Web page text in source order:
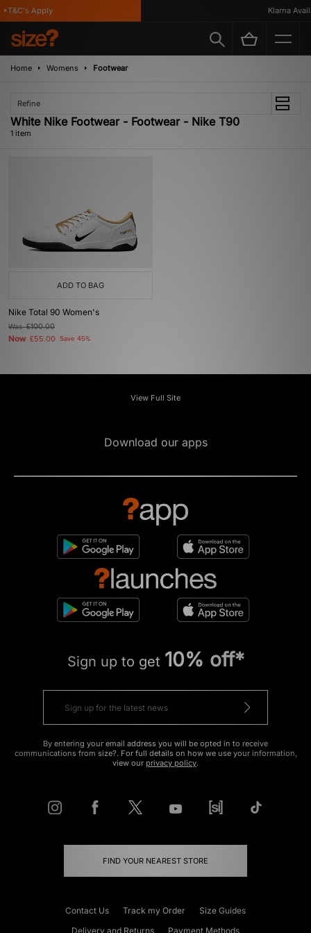
Apply Klarna
Home Womens Footwear
Refine
White Nike Footwear - Footwear - Nike T90
1 item
ADD TO BAG
Nike Total 90 Women's
Was£100.00
Now £55.00 Save 45%
View Full Site
Download our apps
Sign up to get 10% off*
By entering your email address you will be opted in to receive
communications from size?. For full details on how we use your information,
view our privacy policy.
FIND YOUR NEAREST STORE
Contact Us Track my Order
Size Guides
Delivery and Returns
Payment Methods